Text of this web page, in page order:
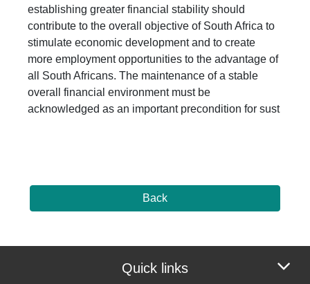
establishing greater financial stability should
contribute to the overall objective of South Africa to
stimulate economic development and to create
more employment opportunities to the advantage of
all South Africans. The maintenance of a stable
overall financial environment must be
acknowledged as an important precondition for sust
Back
Quick links